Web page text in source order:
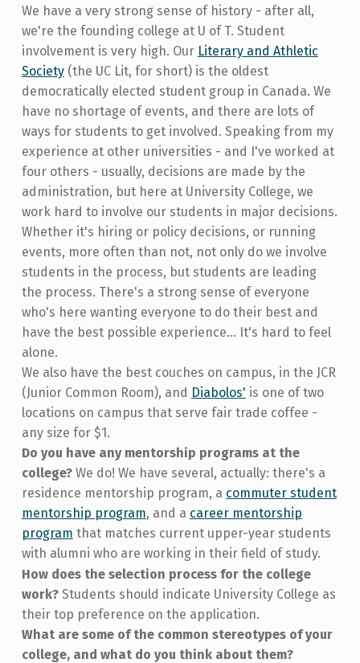
We have a very strong sense of history - after all,
we're the founding college at U of T. Student
involvement is very high. Our Literary and Athletic
Society(the UC Lit, for short) is the oldest
democratically elected student group in Canada. We
have no shortage of events, and there are lots of
ways for students to get involved. Speaking from my
experience at other universities - and I've worked at
four others - usually, decisions are made by the
administration, but here at University College, we
work hard to involve our students in major decisions.
Whether it's hiring or policy decisions, or running
events, more often than not, not only do we involve
students in the process, but students are leading
the process. There's a strong sense of everyone
who's here wanting everyone to do their best and
have the best possible experience... It's hard to feel
alone.
We also have the best couches on campus, in the JCR
(Junior Common Room), and Diabolos' is one of two
locations on campus that serve fair trade coffee -
any size for $1.
Do you have any mentorship programs at the
college? We do! We have several, actually: there's a
residence mentorship program, a commuter student
mentorship program, and a career mentorship
program that matches current upper-year students
with alumni who are working in their field of study.
How does the selection process for the college
work? Students should indicate University College as
their top preference on the application.
What are some of the common stereotypes of your
college, and what do you think about them?